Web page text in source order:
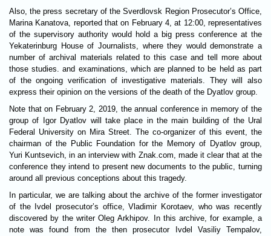
Also, the press secretary of the Sverdlovsk Region Prosecutor’s Office,
Marina Kanatova, reported that on February 4, at 12:00, representatives
of the supervisory authority would hold a big press conference at the
Yekaterinburg House of Journalists, where they would demonstrate a
number of archival materials related to this case and tell more about
those studies. and examinations, which are planned to be held as part
of the ongoing verification of investigative materials. They will also
express their opinion on the versions of the death of the Dyatlov group.
Note that on February 2, 2019, the annual conference in memory of the
group of Igor Dyatlov will take place in the main building of the Ural
Federal University on Mira Street. The co-organizer of this event, the
chairman of the Public Foundation for the Memory of Dyatlov group,
Yuri Kuntsevich, in an interview with Znak.com, made it clear that at the
conference they intend to present new documents to the public, turning
around all previous conceptions about this tragedy.
In particular, we are talking about the archive of the former investigator
of the Ivdel prosecutor’s office, Vladimir Korotaev, who was recently
discovered by the writer Oleg Arkhipov. In this archive, for example, a
note was found from the then prosecutor Ivdel Vasiliy Tempalov,